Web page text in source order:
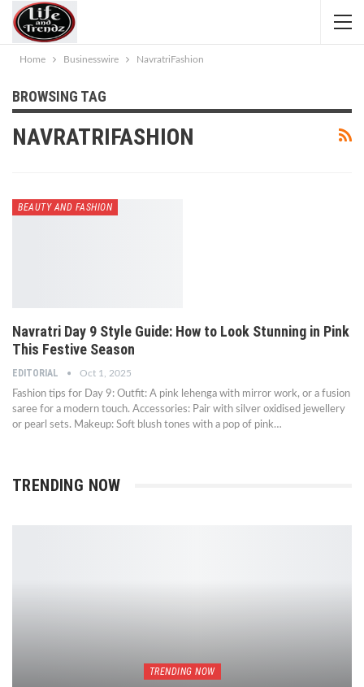
Home Businesswire NavratriFashion
BROWSING TAG
NAVRATRIFASHION
BEAUTY AND FASHION
Navratri Day 9 Style Guide: How to Look Stunning in Pink
This Festive Season
EDITORIAL Oct 1, 2025
Fashion tips for Day 9: Outfit: A pink lehenga with mirror work, or a fusion
saree for a modern touch. Accessories: Pair with silver oxidised jewellery
or pearl sets. Makeup: Soft blush tones with a pop of pink…
TRENDING NOW
TRENDING NOW